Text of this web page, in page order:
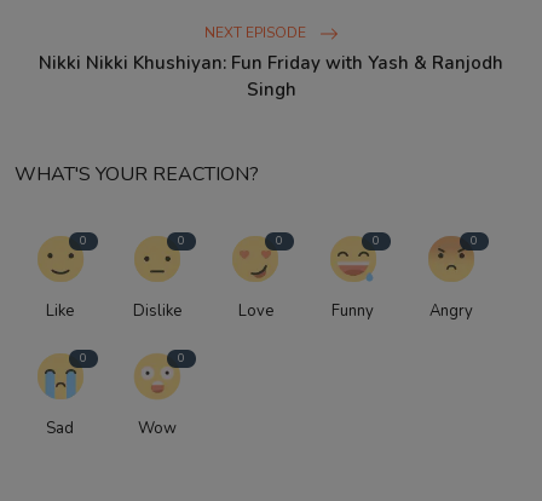
NEXT EPISODE
Nikki Nikki Khushiyan: Fun Friday with Yash & Ranjodh
Singh
WHAT'S YOUR REACTION?
0
Like
0
Dislike
0
Love
0
Funny
0
Angry
0
Sad
0
Wow